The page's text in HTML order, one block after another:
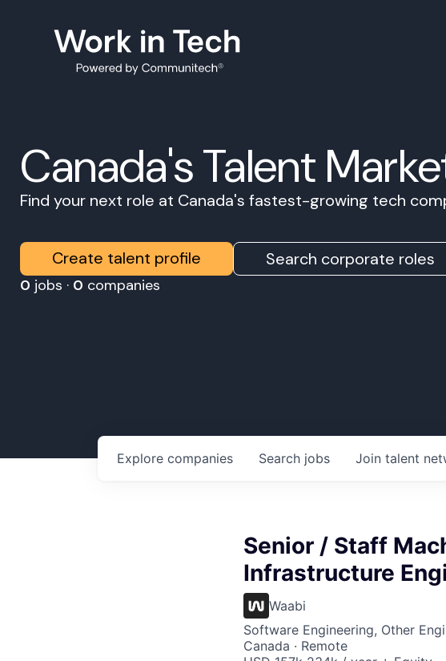
Canada's Talent
Find your next role at Canada's fastest-growing tech
Create talent profile Search corporate roles
0 jobs · 0 companies
Search jobs
Explore companies Join talent
Senior / Staff
Infrastructure
Waabi
Software Engineering, Other
Canada · Remote